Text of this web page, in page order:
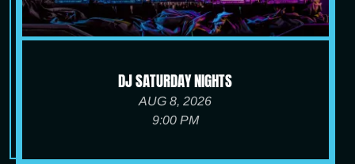
DJ SATURDAY NIGHTS
AUG 8, 2026
9:00 PM